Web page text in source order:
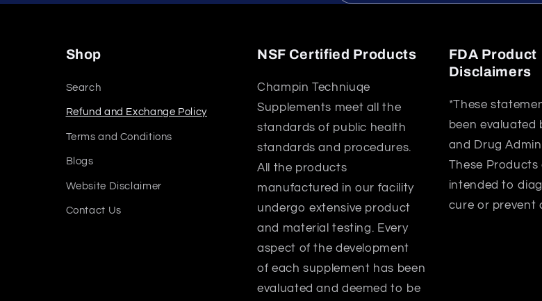
Shop
Search
Refund and Exchange Policy
Terms and Conditions
Blogs
Website Disclaimer
Contact Us
NSF Certified Products
Champin Techniuqe
Supplements meet all the
standards of public health
standards and procedures.
All the products
manufactured in our facility
undergo extensive product
and material testing. Every
aspect of the development
of each supplement has been
evaluated and deemed to be
FDA Product
Disclaimers
*These
been evaluated
and Drug
These Products
intended to
cure or prevent